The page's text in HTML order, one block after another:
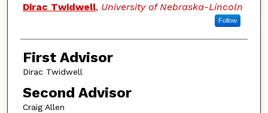
Dirac Twidwell, University of Nebraska-Lincoln
Follow
First Advisor
Dirac Twidwell
Second Advisor
Craig Allen